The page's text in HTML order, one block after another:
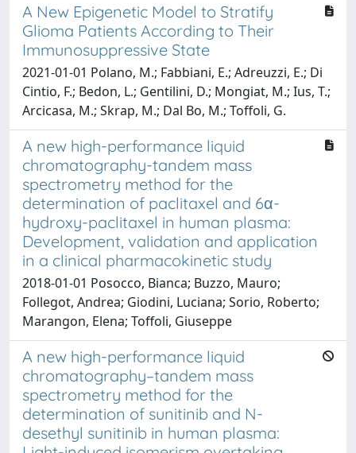
A New Epigenetic Model to Stratify
Glioma Patients According to Their
Immunosuppressive State
2021-01-01 Polano, M.; Fabbiani, E.; Adreuzzi, E.; Di
Cintio, F.; Bedon, L.; Gentilini, D.; Mongiat, M.; Ius, T.;
Arcicasa, M.; Skrap, M.; Dal Bo, M.; Toffoli, G.
A new high-performance liquid
chromatography-tandem mass
spectrometry method for the
determination of paclitaxel and 6α-
hydroxy-paclitaxel in human plasma:
Development, validation and application
in a clinical pharmacokinetic study
2018-01-01 Posocco, Bianca; Buzzo, Mauro;
Follegot, Andrea; Giodini, Luciana; Sorio, Roberto;
Marangon, Elena; Toffoli, Giuseppe
A new high-performance liquid
chromatography–tandem mass
spectrometry method for the
determination of sunitinib and N-
desethyl sunitinib in human plasma: